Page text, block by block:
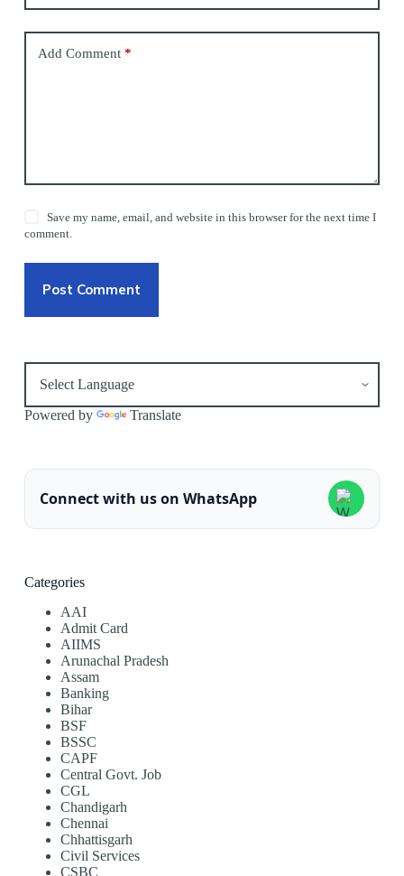
Add Comment*
Save my name, email, and website in this browser for the next time I
comment.
Post Comment
Powered by Translate
Connect with us on WhatsApp
Categories
AAI
Admit Card
AIIMS
Arunachal Pradesh
Assam
Banking
Bihar
BSF
BSSC
CAPF
Central Govt. Job
CGL
Chandigarh
Chennai
Chhattisgarh
Civil Services
CSBC